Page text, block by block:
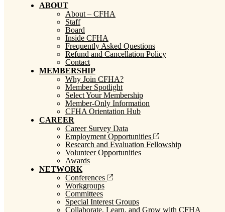
ABOUT
About – CFHA
Staff
Board
Inside CFHA
Frequently Asked Questions
Refund and Cancellation Policy
Contact
MEMBERSHIP
Why Join CFHA?
Member Spotlight
Select Your Membership
Member-Only Information
CFHA Orientation Hub
CAREER
Career Survey Data
Employment Opportunities
Research and Evaluation Fellowship
Volunteer Opportunities
Awards
NETWORK
Conferences
Workgroups
Committees
Special Interest Groups
Collaborate, Learn, and Grow with CFHA